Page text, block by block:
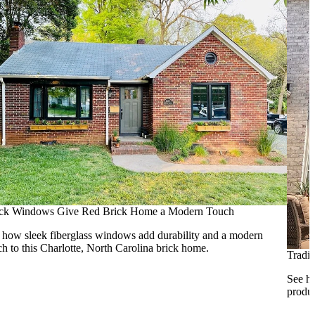
Windows Give Red Brick Home a Modern Touch
how sleek fiberglass windows add durability and a modern
to this Charlotte, North Carolina brick home.
See